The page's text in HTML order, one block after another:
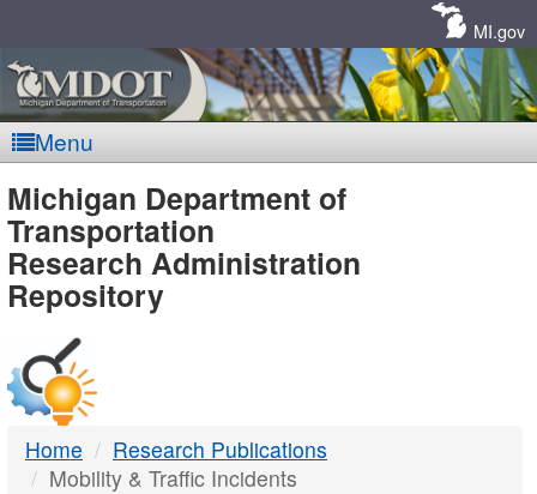
MI.gov
Menu
MDOT
-
DTMB
Michigan Department of
Transportation
Research Administration
Repository
Home
Research Publications
Mobility & Traffic Incidents